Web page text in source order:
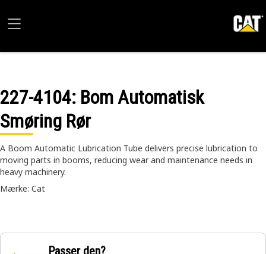
227-4104: Bom Automatisk
Smøring Rør
A Boom Automatic Lubrication Tube delivers precise lubrication to
moving parts in booms, reducing wear and maintenance needs in
heavy machinery.
Mærke: Cat
Passer den?